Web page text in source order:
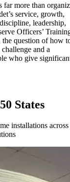
far more than
service, growth,
leadership,
Officers’
question of how
and a
who give
States
installations across